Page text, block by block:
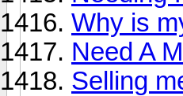
Why is
Need A
Selling